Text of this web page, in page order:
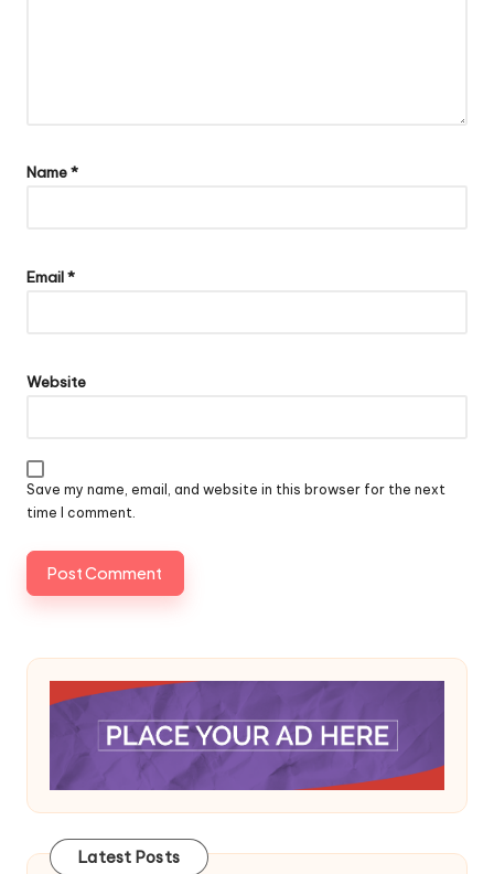
Name*
Email*
Website
Save my name, email, and website in this browser for the next
time I comment.
Latest Posts